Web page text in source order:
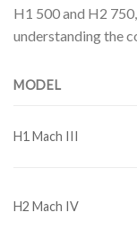
H1 500 and H2
understanding the
MODEL
H1 Mach III
H2 Mach IV